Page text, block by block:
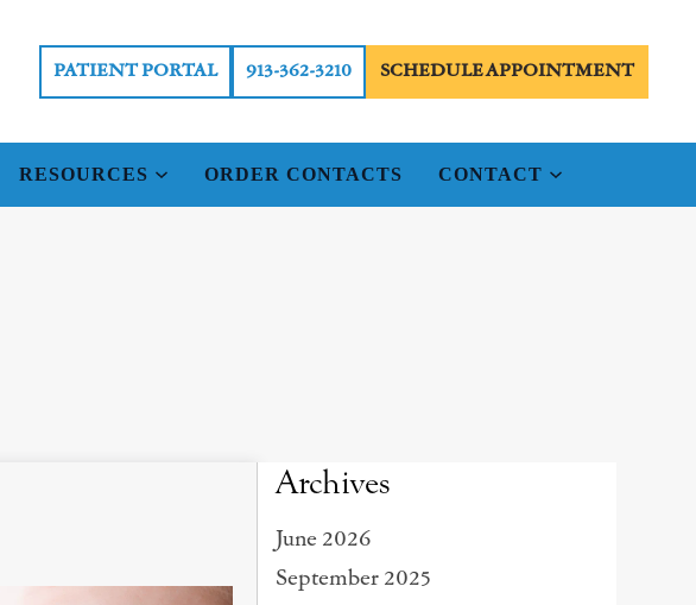
PATIENT PORTAL 913-362-3210 SCHEDULE APPOINTMENT
RESOURCES ORDER CONTACTS CONTACT
Archives
June 2026
September 2025